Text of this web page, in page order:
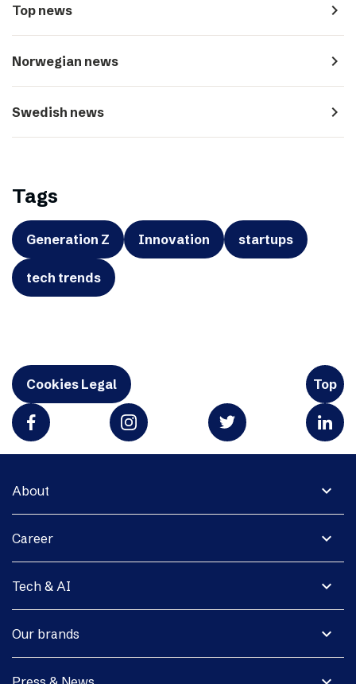
Top news navigate_next
Norwegian news navigate_next
Swedish news navigate_next
Tags
Generation Z Innovation startups
tech trends
Cookies Legal Top
expand_more
About
expand_more
Career
expand_more
Tech & AI
expand_more
Our brands